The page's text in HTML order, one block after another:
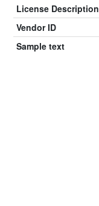
License Description
Vendor ID
Sample text